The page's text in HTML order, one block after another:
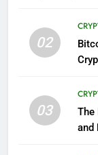
02
03
The
and